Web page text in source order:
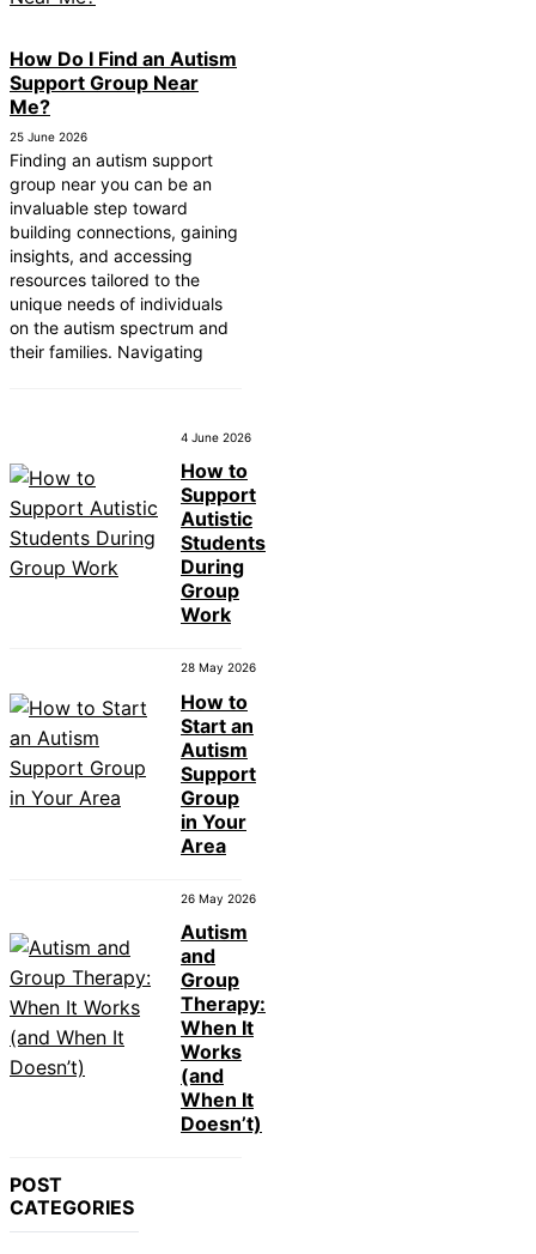
How Do I Find an Autism
Support Group Near
Me?
25 June 2026
Finding an autism support
group near you can be an
invaluable step toward
building connections, gaining
insights, and accessing
resources tailored to the
unique needs of individuals
on the autism spectrum and
their families. Navigating
4 June 2026
How to
Support
Autistic
Students
During
Group
Work
28 May 2026
How to
Start an
Autism
Support
Group
in Your
Area
26 May 2026
Autism
and
Group
Therapy:
When It
Works
(and
When It
Doesn’t)
POST
CATEGORIES